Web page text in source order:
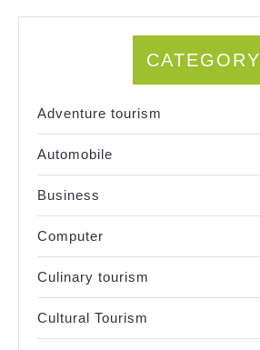
CATEGORY
Adventure tourism
Automobile
Business
Computer
Culinary tourism
Cultural Tourism